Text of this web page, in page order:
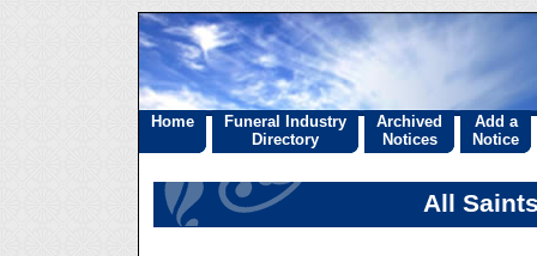
Home
Funeral Industry
Directory
Archived
Notices
Add a
Notice
All